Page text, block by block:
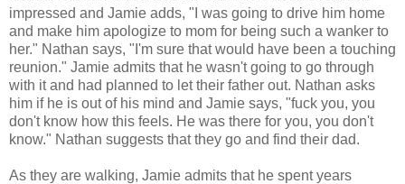
impressed and Jamie adds, "I was going to drive him home
and make him apologize to mom for being such a wanker to
her." Nathan says, "I'm sure that would have been a touching
reunion." Jamie admits that he wasn't going to go through
with it and had planned to let their father out. Nathan asks
him if he is out of his mind and Jamie says, "fuck you, you
don't know how this feels. He was there for you, you don't
know." Nathan suggests that they go and find their dad.
As they are walking, Jamie admits that he spent years